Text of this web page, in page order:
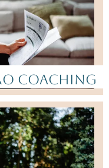
Coaching